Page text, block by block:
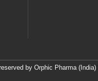
by Orphic Pharma